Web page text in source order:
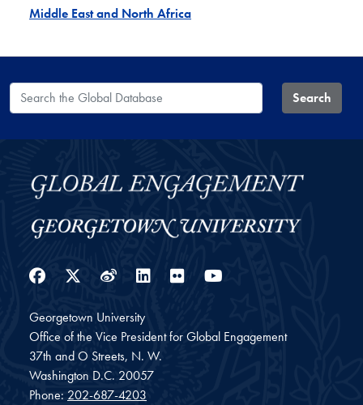
Middle East and North Africa
Search the Global Database Search
Facebook
Twitter
WeiboLinkedIn
Flickr
Georgetown University
Office of the Vice President for Global Engagement
37th and O Streets, N. W.
Washington D.C. 20057
Phone: 202-687-4203